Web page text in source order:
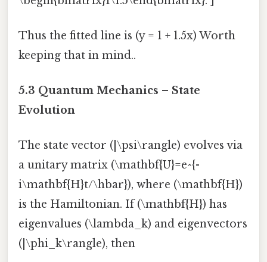
Thus the fitted line is (y = 1 + 1.5x) Worth
keeping that in mind..
5.3 Quantum Mechanics – State
Evolution
The state vector (|\psi\rangle) evolves via
a unitary matrix (\mathbf{U}=e^{-
i\mathbf{H}t/\hbar}), where (\mathbf{H})
is the Hamiltonian. If (\mathbf{H}) has
eigenvalues (\lambda_k) and eigenvectors
(|\phi_k\rangle), then